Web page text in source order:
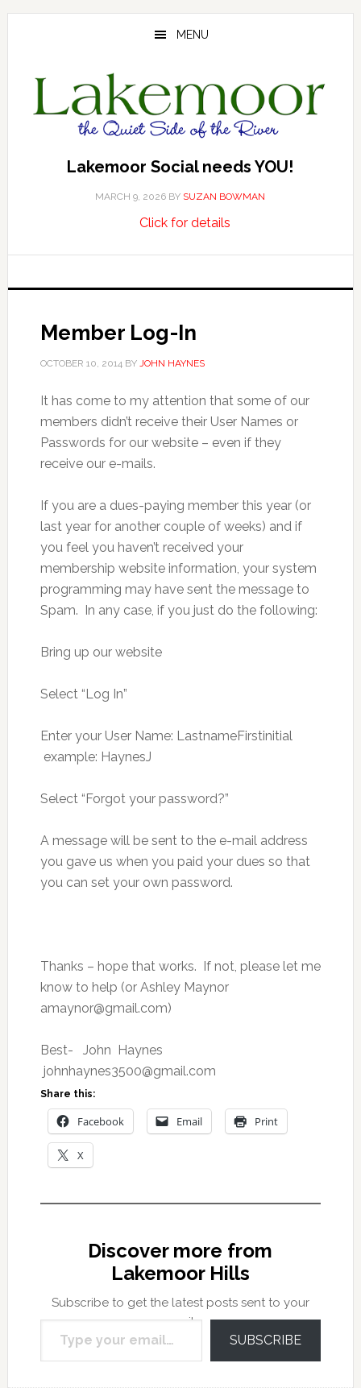
Skip
Skip
Skip
MENU
Lakemoor Social needs YOU!
MARCH 9, 2026 BY SUZAN BOWMAN
Click for detailsabout
needs
Member Log-In
OCTOBER 10, 2014BY JOHN HAYNES
It has come to my attention that some of our
members didn’t receive their User Names or
Passwords for our website – even if they
receive our e-mails.
If you are a dues-paying member this year (or
last year for another couple of weeks) and if
you feel you haven’t received your
membership website information, your system
programming may have sent the message to
Spam. In any case, if you just do the following:
Bring up our website
Select “Log In”
Enter your User Name: LastnameFirstinitial
example: HaynesJ
Select “Forgot your password?”
A message will be sent to the e-mail address
you gave us when you paid your dues so that
you can set your own password.
Thanks – hope that works. If not, please let me
know to help (or Ashley Maynor
amaynor@gmail.com)
Best- John Haynes
johnhaynes3500@gmail.com
Share this:
Facebook Email Print
X
Discover more from
Lakemoor Hills
Subscribe to get the latest posts sent to your
email.
Type your email…
SUBSCRIBE